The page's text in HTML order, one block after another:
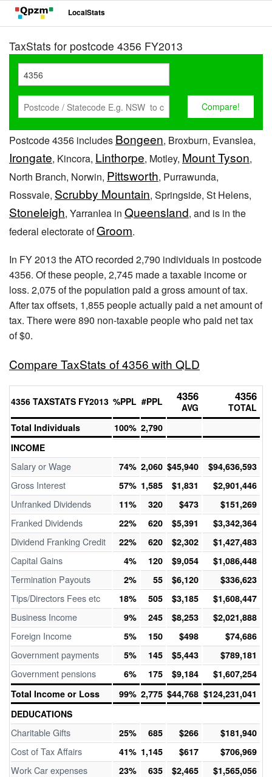
LocalStats
TaxStats for postcode 4356 FY2013
Postcode 4356 includes Bongeen, Broxburn, Evanslea,
Irongate, Kincora, Linthorpe, Motley, Mount Tyson,
North Branch, Norwin, Pittsworth, Purrawunda,
Rossvale, Scrubby Mountain, Springside, St Helens,
Stoneleigh, Yarranlea in Queensland, and is in the
federal electorate ofGroom.
In FY 2013 the ATO recorded 2,790 individuals in postcode
4356. Of these people, 2,745 made a taxable income or
loss. 2,075 of the population paid a gross amount of tax.
After tax offsets, 1,855 people actually paid a net amount of
tax. There were 890 non-taxable people who paid net tax
of $0.
Compare TaxStats of 4356 with QLD
4356 TAXSTATS FY2013 %PPL #PPL 4356
AVG
4356
TOTAL
Total Individuals
100% 2,790
INCOME
Salary or Wage 74% 2,060 $45,940 $94,636,593
Gross Interest 57% 1,585 $1,831 $2,901,446
Unfranked Dividends 11% 320 $473 $151,269
Franked Dividends 22% 620 $5,391 $3,342,364
Dividend Franking Credit 22% 620 $2,302 $1,427,483
Capital Gains 4% 120 $9,054 $1,086,448
Termination Payouts 2% 55 $6,120 $336,623
Tips/Directors Fees etc 18% 505 $3,185 $1,608,447
Business Income 9% 245 $8,253 $2,021,888
Foreign Income 5% 150 $498 $74,686
Government payments 5% 145 $5,443 $789,181
Government pensions 6% 175 $9,184
$1,607,254
Total Income or Loss
99% 2,775 $44,768 $124,231,041
DEDUCATIONS
Charitable Gifts 25% 685 $266 $181,940
Cost of Tax Affairs 41% 1,145 $617 $706,969
Work Car expenses 23% 635 $2,465 $1,565,056